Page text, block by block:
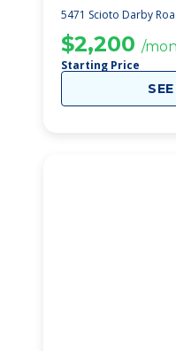
5471 Scioto Darby
$2,200 /
Starting Price